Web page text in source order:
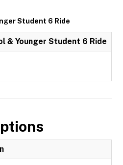
Student 6 Ride
& Younger Student 6 Ride